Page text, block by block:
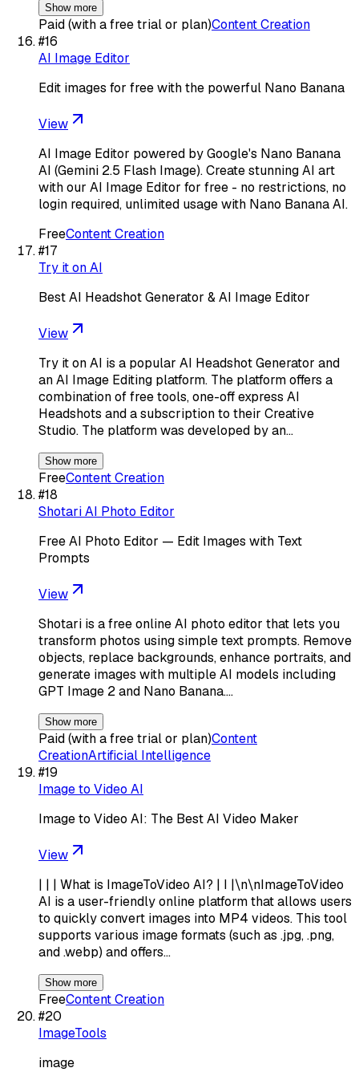
Show more
Paid (with a free trial or plan)Content Creation
#16
AI Image Editor
Edit images for free with the powerful Nano Banana
View
AI Image Editor powered by Google's Nano Banana
AI (Gemini 2.5 Flash Image). Create stunning AI art
with our AI Image Editor for free - no restrictions, no
login required, unlimited usage with Nano Banana AI.
FreeContent Creation
#17
Try it on AI
Best AI Headshot Generator & AI Image Editor
View
Try it on AI is a popular AI Headshot Generator and
an AI Image Editing platform. The platform offers a
combination of free tools, one-off express AI
Headshots and a subscription to their Creative
Studio. The platform was developed by an…
Show more
FreeContent Creation
#18
Shotari AI Photo Editor
Free AI Photo Editor — Edit Images with Text
Prompts
View
Shotari is a free online AI photo editor that lets you
transform photos using simple text prompts. Remove
objects, replace backgrounds, enhance portraits, and
generate images with multiple AI models including
GPT Image 2 and Nano Banana.…
Show more
Paid (with a free trial or plan)Content
CreationArtificial Intelligence
#19
Image to Video AI
Image to Video AI: The Best AI Video Maker
View
| | | What is ImageToVideo AI? | I |\n\nImageToVideo
AI is a user-friendly online platform that allows users
to quickly convert images into MP4 videos. This tool
supports various image formats (such as .jpg, .png,
and .webp) and offers…
Show more
FreeContent Creation
#20
ImageTools
image